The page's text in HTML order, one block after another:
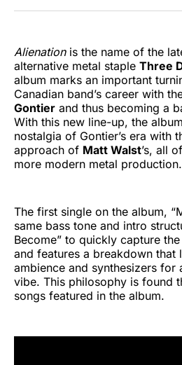
TwitterFacebook
PinterestLinkedIn
Alienation is the name of the
alternative metal staple Three
album marks an important
Canadian band’s career with
Gontier and thus becoming a
With this new line-up, the
nostalgia of Gontier’s era with
approach of Matt Walst’s, all
more modern metal production.
The first single on the album,
same bass tone and intro
Become” to quickly capture
and features a breakdown that
ambience and synthesizers for
vibe. This philosophy is found
songs featured in the album.